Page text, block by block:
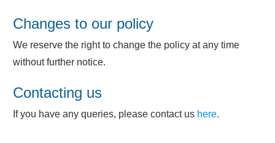
Changes to our policy
We reserve the right to change the policy at any time
without further notice.
Contacting us
If you have any queries, please contact us here.